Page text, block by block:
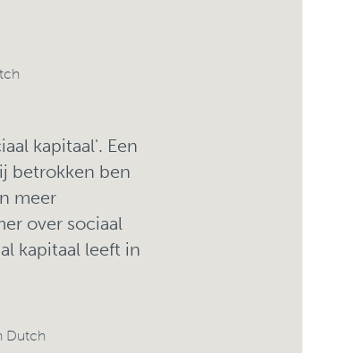
kapitaal'. Een
betrokken ben
meer
over sociaal
kapitaal leeft in
Dutch